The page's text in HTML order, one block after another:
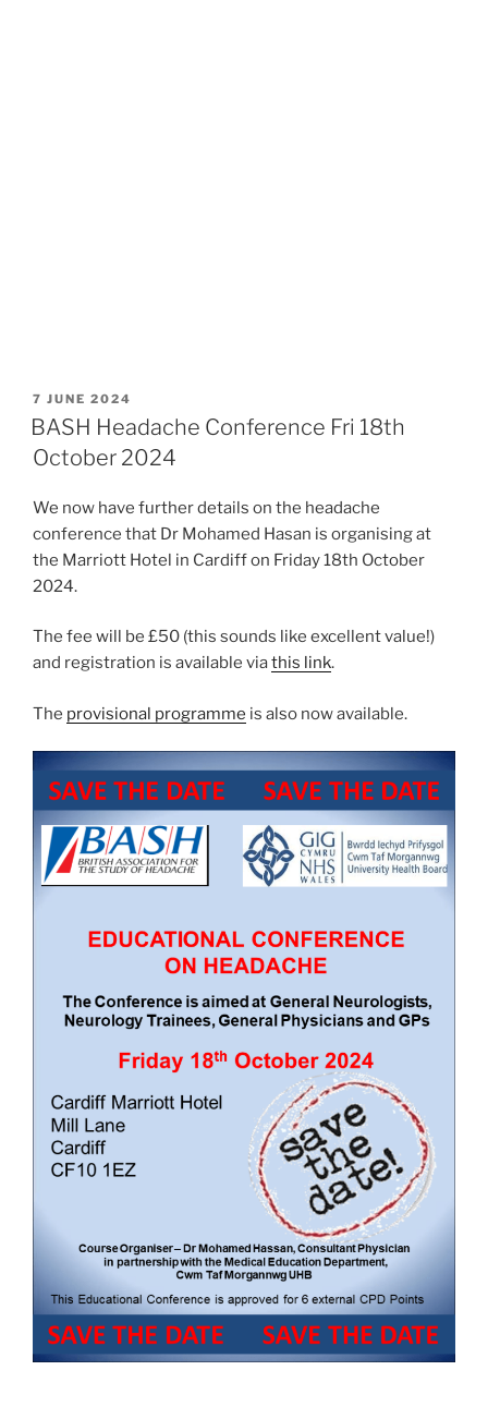
POSTED
ON
7 JUNE 2024
BASH Headache Conference Fri 18th
October 2024
We now have further details on the headache
conference that Dr Mohamed Hasan is organising at
the Marriott Hotel in Cardiff on Friday 18th October
2024.
The fee will be £50 (this sounds like excellent value!)
and registration is available viathis link.
The provisional programme is also now available.